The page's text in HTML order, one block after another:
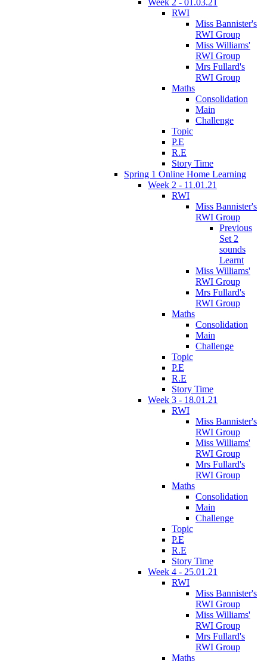
RWI
Miss Bannister's
RWI Group
Miss Williams'
RWI Group
Mrs Fullard's
RWI Group
Maths
Consolidation
Main
Challenge
Topic
P.E
R.E
Story Time
Spring 1 Online Home Learning
Week 2 - 11.01.21
RWI
Miss Bannister's
RWI Group
Previous
Set 2
sounds
Learnt
Miss Williams'
RWI Group
Mrs Fullard's
RWI Group
Maths
Consolidation
Main
Challenge
Topic
P.E
R.E
Story Time
Week 3 - 18.01.21
RWI
Miss Bannister's
RWI Group
Miss Williams'
RWI Group
Mrs Fullard's
RWI Group
Maths
Consolidation
Main
Challenge
Topic
P.E
R.E
Story Time
Week 4 - 25.01.21
RWI
Miss Bannister's
RWI Group
Miss Williams'
RWI Group
Mrs Fullard's
RWI Group
Maths